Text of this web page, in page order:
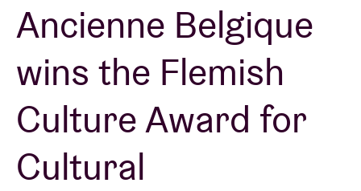
Projects
News
Visitor info
Ancienne Belgique
wins the Flemish
Culture Award for
Cultural